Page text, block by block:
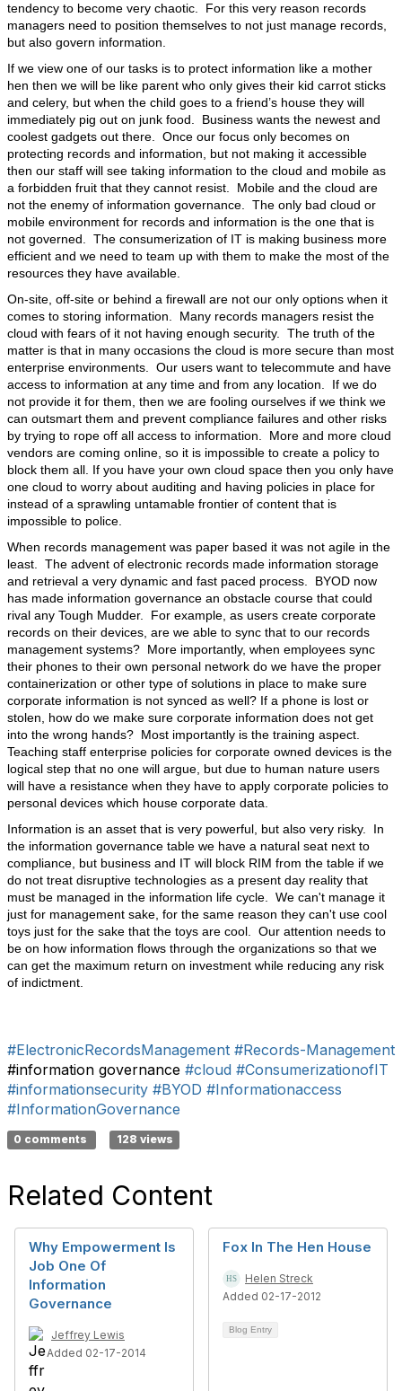
tendency to become very chaotic. For this very reason records
managers need to position themselves to not just manage records,
but also govern information.
If we view one of our tasks is to protect information like a mother
hen then we will be like parent who only gives their kid carrot sticks
and celery, but when the child goes to a friend’s house they will
immediately pig out on junk food. Business wants the newest and
coolest gadgets out there. Once our focus only becomes on
protecting records and information, but not making it accessible
then our staff will see taking information to the cloud and mobile as
a forbidden fruit that they cannot resist. Mobile and the cloud are
not the enemy of information governance. The only bad cloud or
mobile environment for records and information is the one that is
not governed. The consumerization of IT is making business more
efficient and we need to team up with them to make the most of the
resources they have available.
On-site, off-site or behind a firewall are not our only options when it
comes to storing information. Many records managers resist the
cloud with fears of it not having enough security. The truth of the
matter is that in many occasions the cloud is more secure than most
enterprise environments. Our users want to telecommute and have
access to information at any time and from any location. If we do
not provide it for them, then we are fooling ourselves if we think we
can outsmart them and prevent compliance failures and other risks
by trying to rope off all access to information. More and more cloud
vendors are coming online, so it is impossible to create a policy to
block them all. If you have your own cloud space then you only have
one cloud to worry about auditing and having policies in place for
instead of a sprawling untamable frontier of content that is
impossible to police.
When records management was paper based it was not agile in the
least. The advent of electronic records made information storage
and retrieval a very dynamic and fast paced process. BYOD now
has made information governance an obstacle course that could
rival any Tough Mudder. For example, as users create corporate
records on their devices, are we able to sync that to our records
management systems? More importantly, when employees sync
their phones to their own personal network do we have the proper
containerization or other type of solutions in place to make sure
corporate information is not synced as well? If a phone is lost or
stolen, how do we make sure corporate information does not get
into the wrong hands? Most importantly is the training aspect.
Teaching staff enterprise policies for corporate owned devices is the
logical step that no one will argue, but due to human nature users
will have a resistance when they have to apply corporate policies to
personal devices which house corporate data.
Information is an asset that is very powerful, but also very risky. In
the information governance table we have a natural seat next to
compliance, but business and IT will block RIM from the table if we
do not treat disruptive technologies as a present day reality that
must be managed in the information life cycle. We can't manage it
just for management sake, for the same reason they can't use cool
toys just for the sake that the toys are cool. Our attention needs to
be on how information flows through the organizations so that we
can get the maximum return on investment while reducing any risk
of indictment.
#ElectronicRecordsManagement #Records-Management
#information governance #cloud #ConsumerizationofIT
#informationsecurity #BYOD #Informationaccess
#InformationGovernance
0 comments 128 views
Related Content
Why Empowerment Is
Job One Of
Information
Governance
Jeffrey Lewis
Added 02-17-2014
Fox In The Hen House
Helen Streck
Added 02-17-2012
Blog Entry